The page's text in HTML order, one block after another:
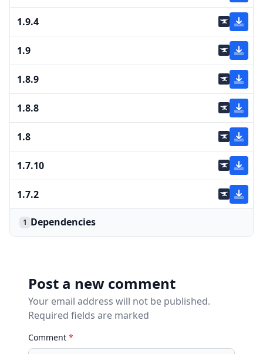
1.9.4
1.9
1.8.9
1.8.8
1.8
1.7.10
1.7.2
1 Dependencies
Post a new comment
Your email address will not be published.
Required fields are marked
Comment *